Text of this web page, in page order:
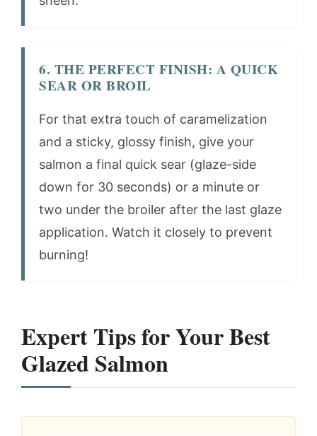
6. THE PERFECT FINISH: A QUICK
SEAR OR BROIL
For that extra touch of caramelization
and a sticky, glossy finish, give your
salmon a final quick sear (glaze-side
down for 30 seconds) or a minute or
two under the broiler after the last glaze
application. Watch it closely to prevent
burning!
Expert Tips for Your Best
Glazed Salmon